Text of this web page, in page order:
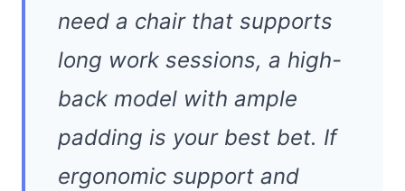
need a chair that supports
long work sessions, a high-
back model with ample
padding is your best bet. If
ergonomic support and